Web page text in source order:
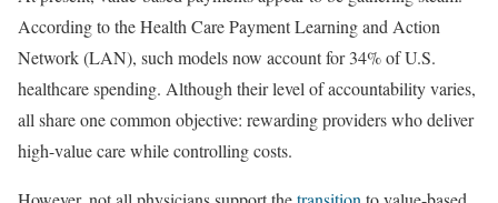
According to the Health Care Payment Learning and Action
Network (LAN), such models now account for 34% of U.S.
healthcare spending. Although their level of accountability varies,
all share one common objective: rewarding providers who deliver
high-value care while controlling costs.